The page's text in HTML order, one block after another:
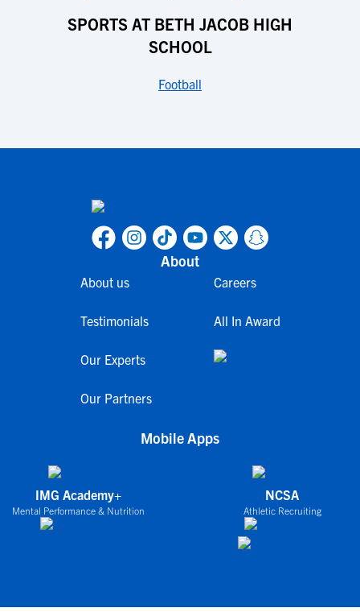
SPORTS AT BETH JACOB HIGH
SCHOOL
Football
About
About us
Testimonials
Our Experts
Our Partners
Careers
All In Award
Mobile Apps
IMG Academy+
Mental Performance & Nutrition
NCSA
Athletic Recruiting